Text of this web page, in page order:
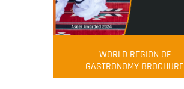
WORLD REGION OF
GASTRONOMY BROCHURE